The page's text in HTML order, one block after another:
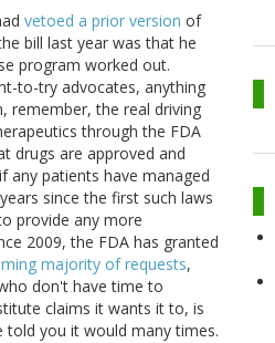
vetoed a prior version of
bill last year was that he
program worked out.
to-try advocates, anything
remember, the real driving
through the FDA
drugs are approved and
any patients have managed
since the first such laws
provide any more
2009, the FDA has granted
majority of requests,
don't have time to
claims it wants it to, is
you it would many times.